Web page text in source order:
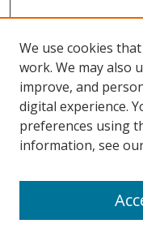
Search
We use cookies
work. We may also
improve, and
digital experience.
preferences using
information, see